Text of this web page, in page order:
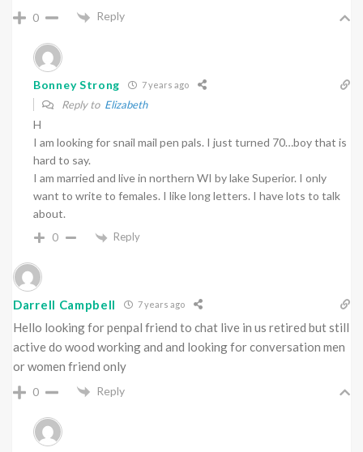
0 Reply
Bonney Strong 7 years ago
Reply to Elizabeth
H
I am looking for snail mail pen pals. I just turned 70…boy that is
hard to say.
I am married and live in northern WI by lake Superior. I only
want to write to females. I like long letters. I have lots to talk
about.
0 Reply
Darrell Campbell 7 years ago
Hello looking for penpal friend to chat live in us retired but still
active do wood working and and looking for conversation men
or women friend only
0 Reply